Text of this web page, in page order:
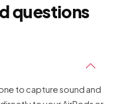
questions
to capture sound and